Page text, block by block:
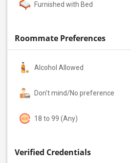
Furnished with Bed
Roommate Preferences
Alcohol Allowed
Don't mind/No preference
18 to 99 (Any)
Verified Credentials